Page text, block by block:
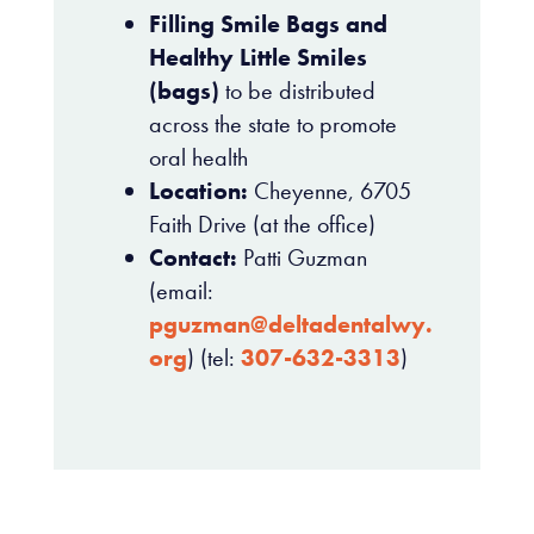
Filling Smile Bags and
Healthy Little Smiles
(bags) to be distributed
across the state to promote
oral health
Location: Cheyenne, 6705
Faith Drive (at the office)
Contact: Patti Guzman
(email:
pguzman@deltadentalwy.
org) (tel: 307-632-3313)